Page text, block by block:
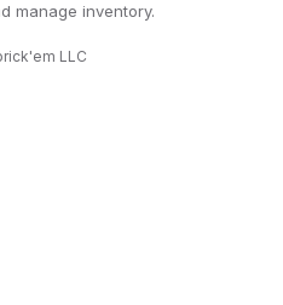
manage inventory.
LLC